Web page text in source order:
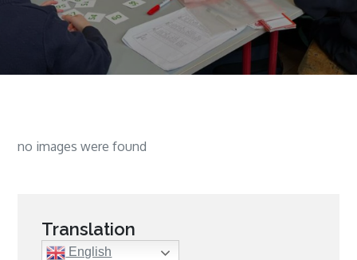
no images were found
Translation
English